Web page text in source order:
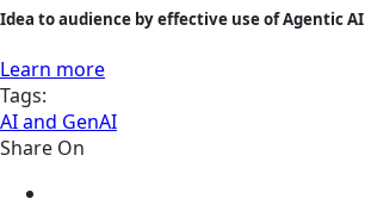
Idea to audience by effective use of Agentic AI
Learn more
Tags:
AI and GenAI
Share On